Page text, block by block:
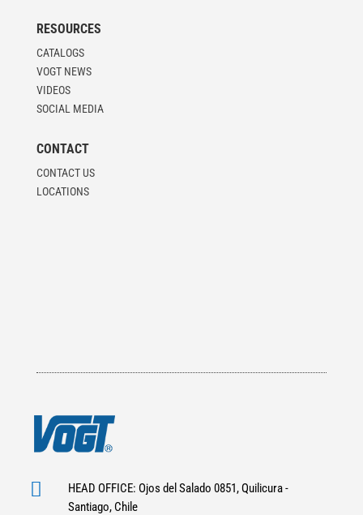
RESOURCES
CATALOGS
VOGT NEWS
VIDEOS
SOCIAL MEDIA
CONTACT
CONTACT US
LOCATIONS

HEAD OFFICE: Ojos del Salado 0851, Quilicura -
Santiago, Chile